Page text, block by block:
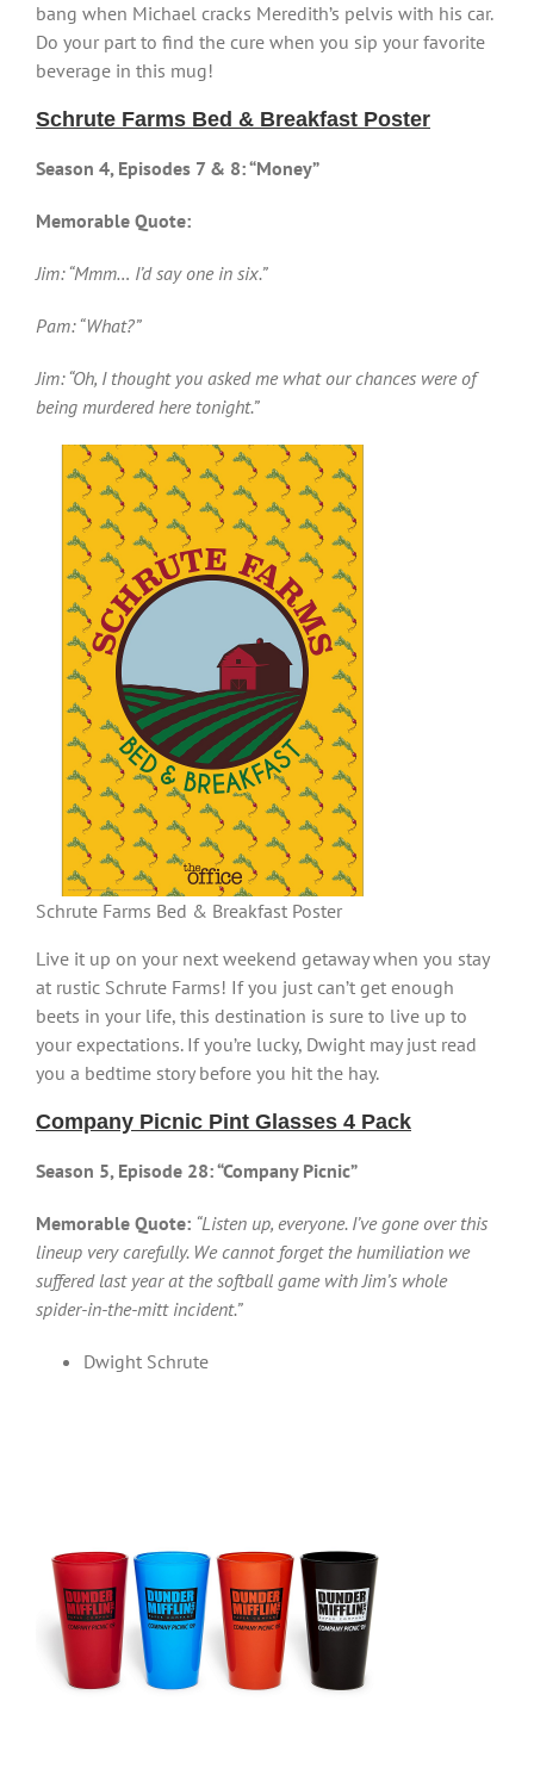
bang when Michael cracks Meredith’s pelvis with his car.
Do your part to find the cure when you sip your favorite
beverage in this mug!
Schrute Farms Bed & Breakfast Poster
Season 4, Episodes 7 & 8: “Money”
Memorable Quote:
Jim: “Mmm… I’d say one in six.”
Pam: “What?”
Jim: “Oh, I thought you asked me what our chances were of
being murdered here tonight.”
Schrute Farms Bed & Breakfast Poster
Live it up on your next weekend getaway when you stay
at rustic Schrute Farms! If you just can’t get enough
beets in your life, this destination is sure to live up to
your expectations. If you’re lucky, Dwight may just read
you a bedtime story before you hit the hay.
Company Picnic Pint Glasses 4 Pack
Season 5, Episode 28: “Company Picnic”
Memorable Quote: “Listen up, everyone. I’ve gone over this
lineup very carefully. We cannot forget the humiliation we
suffered last year at the softball game with Jim’s whole
spider-in-the-mitt incident.”
Dwight Schrute